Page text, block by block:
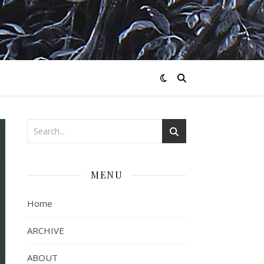
MENU
Home
ARCHIVE
ABOUT